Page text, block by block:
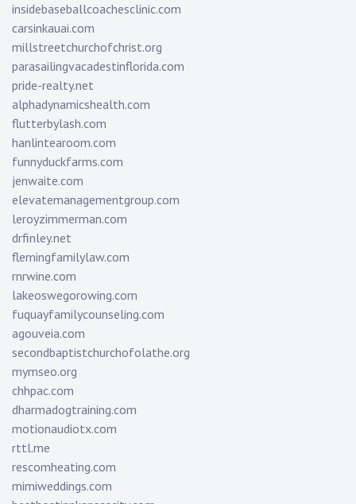
insidebaseballcoachesclinic.com
carsinkauai.com
millstreetchurchofchrist.org
parasailingvacadestinflorida.com
pride-realty.net
alphadynamicshealth.com
flutterbylash.com
hanlintearoom.com
funnyduckfarms.com
jenwaite.com
elevatemanagementgroup.com
leroyzimmerman.com
drfinley.net
flemingfamilylaw.com
rnrwine.com
lakeoswegorowing.com
fuquayfamilycounseling.com
agouveia.com
secondbaptistchurchofolathe.org
mymseo.org
chhpac.com
dharmadogtraining.com
motionaudiotx.com
rttl.me
rescomheating.com
mimiweddings.com